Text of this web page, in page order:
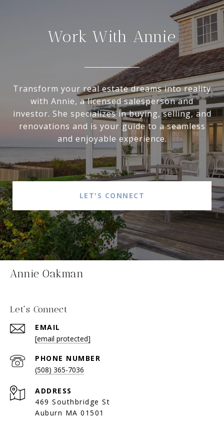
Work With Annie
Transform your real estate dreams into reality
with Annie, a licensed salesperson and
investor. She specializes in buying, selling, and
renovations and is your guide to a seamless
and enjoyable experience.
LET'S CONNECT
Annie Oakman
Let's Connect
EMAIL
[email protected]
PHONE NUMBER
(508) 365-7036
ADDRESS
469 Southbridge St
Auburn MA 01501